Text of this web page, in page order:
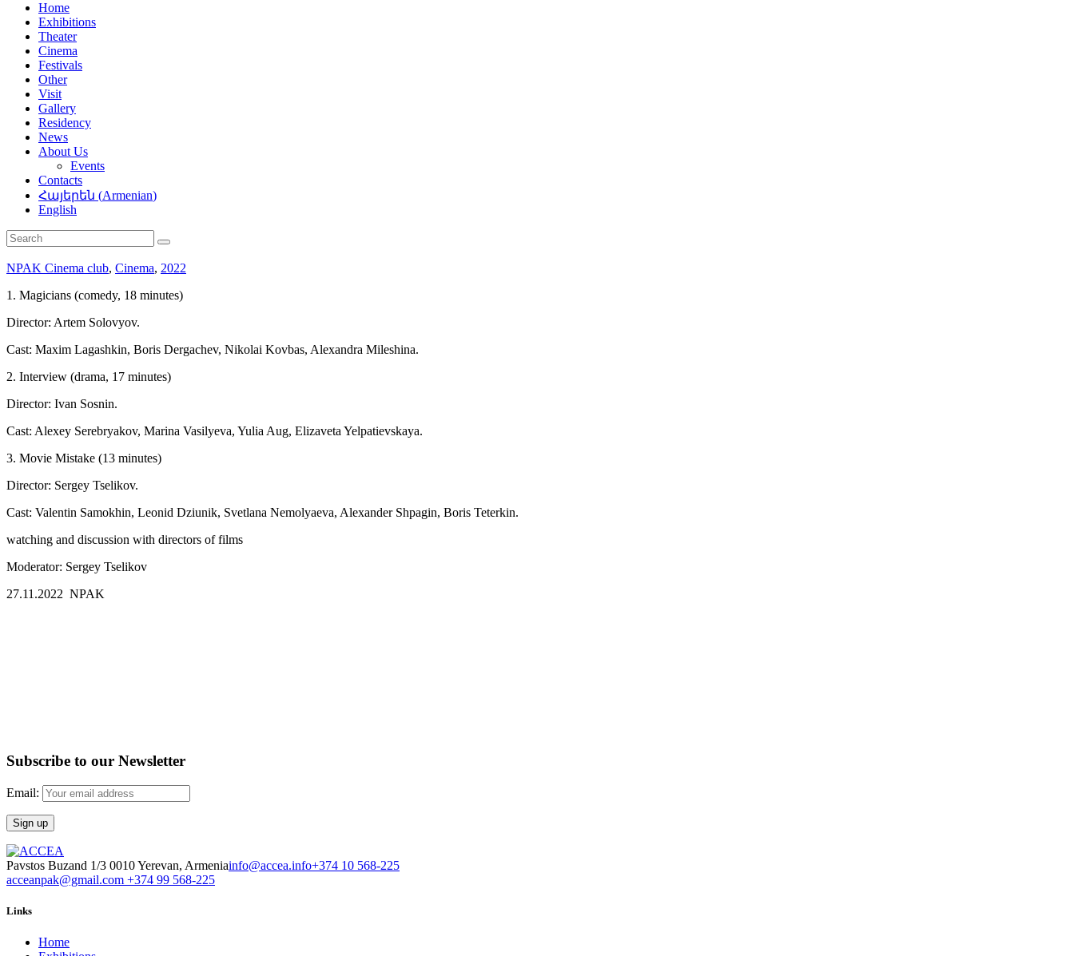
Home
Exhibitions
Theater
Cinema
Festivals
Other
Visit
Gallery
Residency
News
About Us
Events
Contacts
Հայերեն (Armenian)
English
NPAK Cinema club, Cinema, 2022
1. Magicians (comedy, 18 minutes)
Director: Artem Solovyov.
Cast: Maxim Lagashkin, Boris Dergachev, Nikolai Kovbas, Alexandra Mileshina.
2. Interview (drama, 17 minutes)
Director: Ivan Sosnin.
Cast: Alexey Serebryakov, Marina Vasilyeva, Yulia Aug, Elizaveta Yelpatievskaya.
3. Movie Mistake (13 minutes)
Director: Sergey Tselikov.
Cast: Valentin Samokhin, Leonid Dziunik, Svetlana Nemolyaeva, Alexander Shpagin, Boris Teterkin.
watching and discussion with directors of films
Moderator: Sergey Tselikov
27.11.2022 NPAK
Subscribe to our Newsletter
Email:
Pavstos Buzand 1/3 0010 Yerevan, Armeniainfo@accea.info+374 10 568-225
acceanpak@gmail.com +374 99 568-225
Links
Home